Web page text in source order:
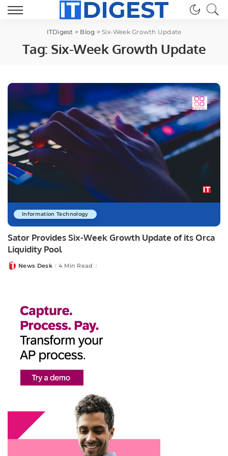
ITDigest > Blog >Six-Week Growth Update
Tag: Six-Week Growth Update
Information Technology
Sator Provides Six-Week Growth Update of its Orca
Liquidity Pool
PostedNews Desk 4 Min Read